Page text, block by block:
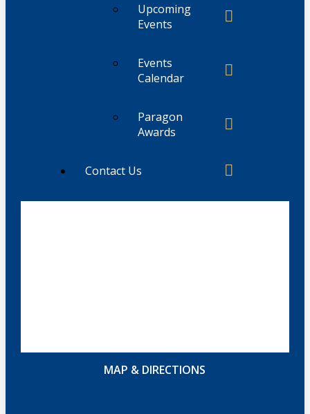
Upcoming
Events
Events
Calendar
Paragon
Awards
Contact Us
MAP & DIRECTIONS